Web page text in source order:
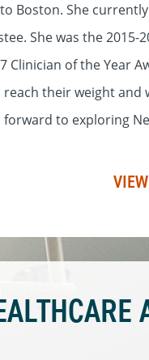
Boston. She
She was the 2015-
Clinician of the Year
their weight and
to exploring